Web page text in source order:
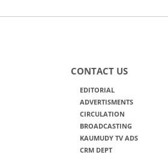
CONTACT US
EDITORIAL
ADVERTISMENTS
CIRCULATION
BROADCASTING
KAUMUDY TV ADS
CRM DEPT